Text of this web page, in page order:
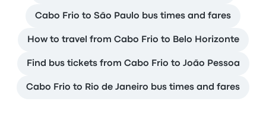
Cabo Frio to São Paulo bus times and fares
How to travel from Cabo Frio to Belo Horizonte
Find bus tickets from Cabo Frio to João Pessoa
Cabo Frio to Rio de Janeiro bus times and fares